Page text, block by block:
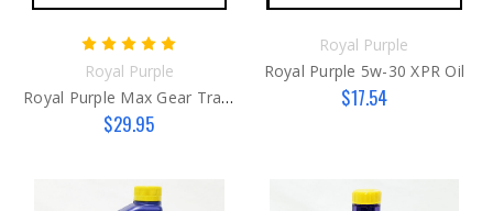
Royal Purple
Royal Purple Max Gear Transmission Fluid 75w90
$29.95
Royal Purple
Royal Purple 5w-30 XPR Oil
$17.54